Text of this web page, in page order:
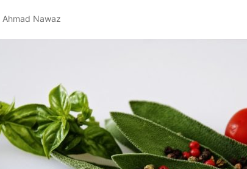
Ahmad Nawaz